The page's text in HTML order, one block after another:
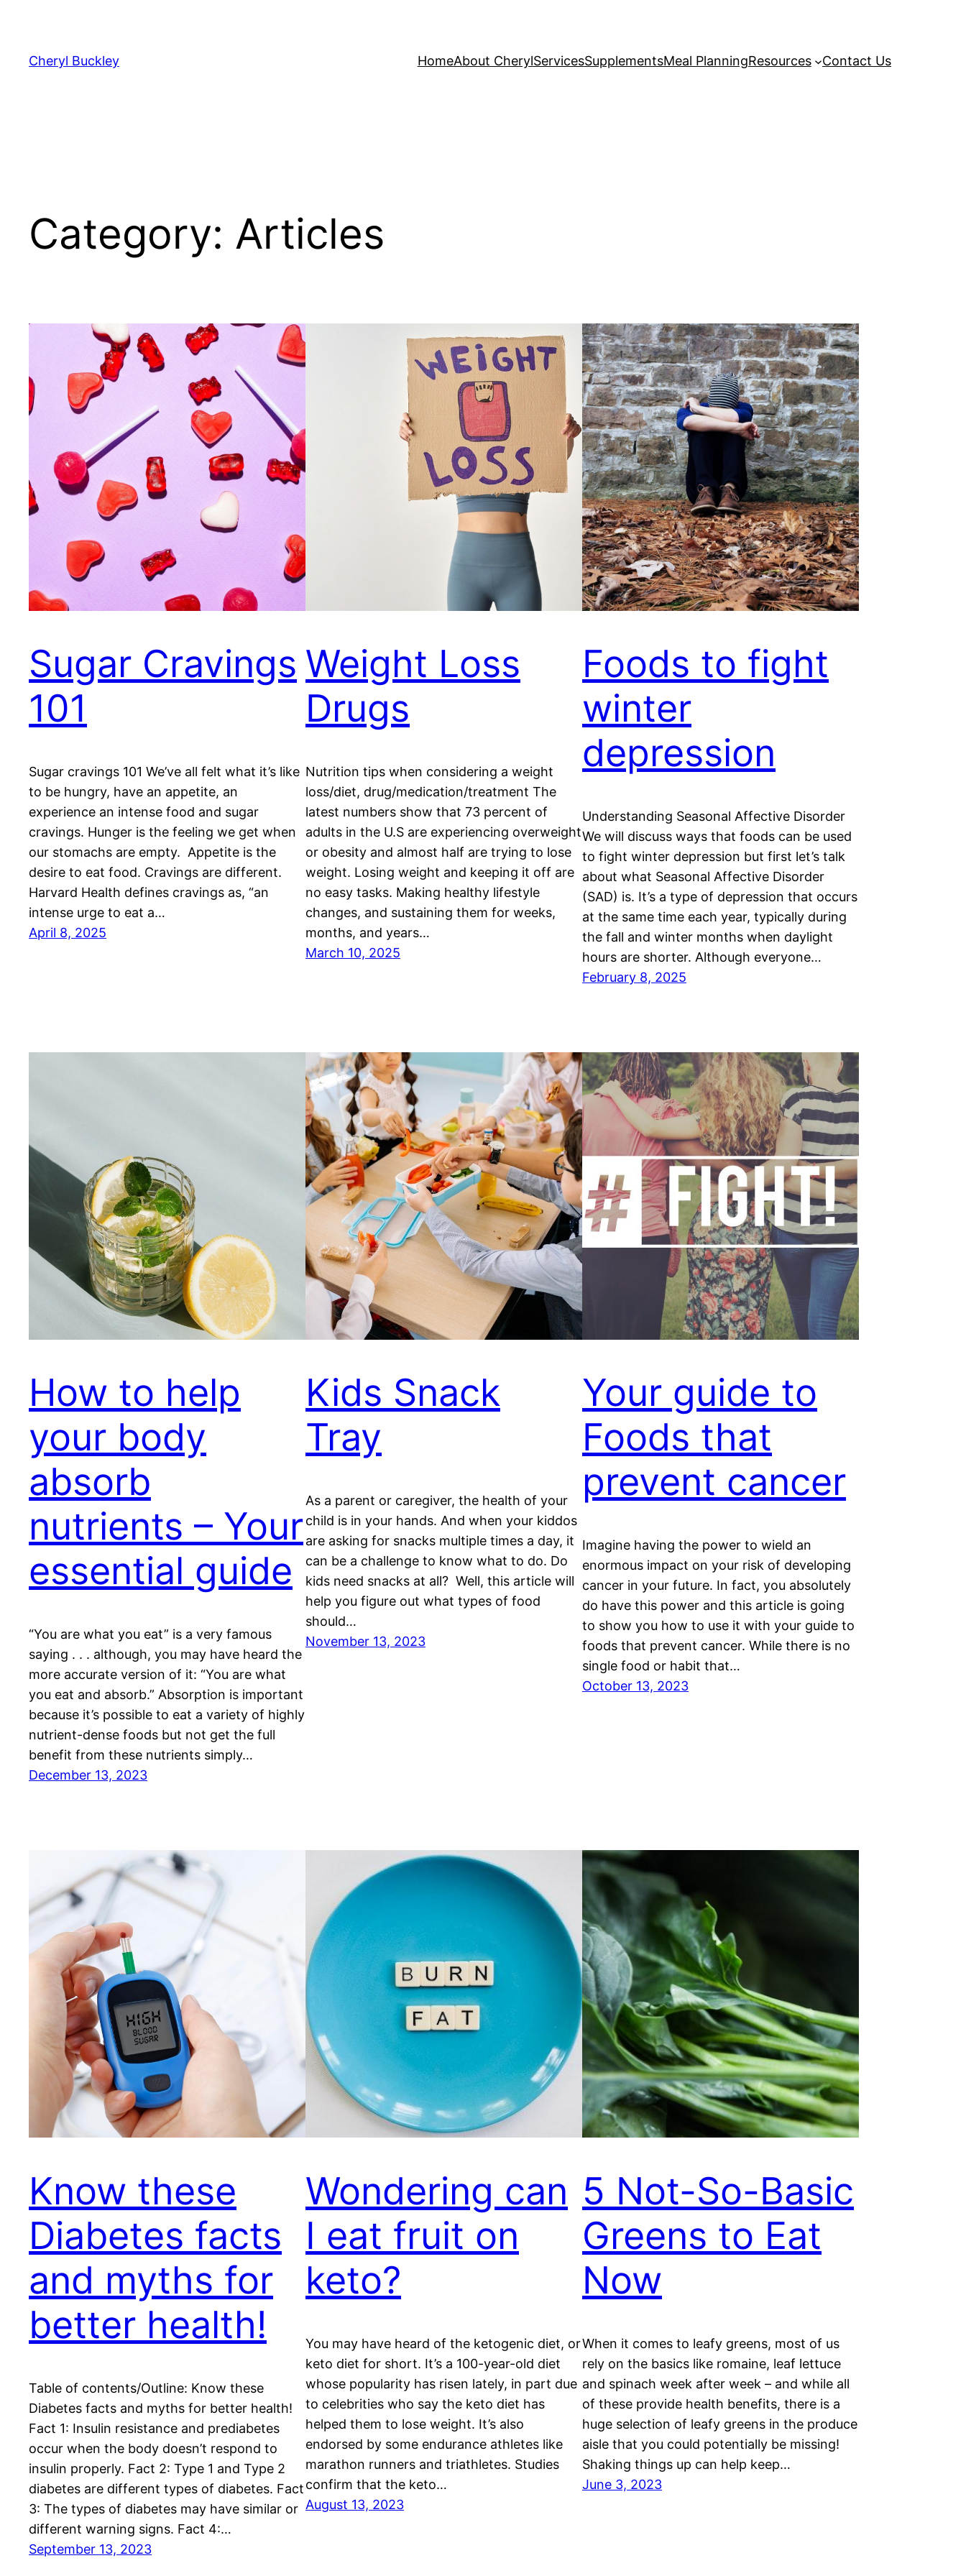
Cheryl Buckley HomeAbout CherylServicesSupplementsMeal PlanningResources Contact Us
Category: Articles
Sugar Cravings
101
Sugar cravings 101 We’ve all felt what it’s like
to be hungry, have an appetite, an
experience an intense food and sugar
cravings. Hunger is the feeling we get when
our stomachs are empty. Appetite is the
desire to eat food. Cravings are different.
Harvard Health defines cravings as, “an
intense urge to eat a…
April 8, 2025
Weight Loss
Drugs
Nutrition tips when considering a weight
loss/diet, drug/medication/treatment The
latest numbers show that 73 percent of
adults in the U.S are experiencing overweight
or obesity and almost half are trying to lose
weight. Losing weight and keeping it off are
no easy tasks. Making healthy lifestyle
changes, and sustaining them for weeks,
months, and years…
March 10, 2025
Foods to fight
winter
depression
Understanding Seasonal Affective Disorder
We will discuss ways that foods can be used
to fight winter depression but first let’s talk
about what Seasonal Affective Disorder
(SAD) is. It’s a type of depression that occurs
at the same time each year, typically during
the fall and winter months when daylight
hours are shorter. Although everyone…
February 8, 2025
How to help
your body
absorb
nutrients – Your
essential guide
“You are what you eat” is a very famous
saying . . . although, you may have heard the
more accurate version of it: “You are what
you eat and absorb.” Absorption is important
because it’s possible to eat a variety of highly
nutrient-dense foods but not get the full
benefit from these nutrients simply…
December 13, 2023
Kids Snack
Tray
As a parent or caregiver, the health of your
child is in your hands. And when your kiddos
are asking for snacks multiple times a day, it
can be a challenge to know what to do. Do
kids need snacks at all? Well, this article will
help you figure out what types of food
should…
November 13, 2023
Your guide to
Foods that
prevent cancer
Imagine having the power to wield an
enormous impact on your risk of developing
cancer in your future. In fact, you absolutely
do have this power and this article is going
to show you how to use it with your guide to
foods that prevent cancer. While there is no
single food or habit that…
October 13, 2023
Know these
Diabetes facts
and myths for
better health!
Table of contents/Outline: Know these
Diabetes facts and myths for better health!
Fact 1: Insulin resistance and prediabetes
occur when the body doesn’t respond to
insulin properly. Fact 2: Type 1 and Type 2
diabetes are different types of diabetes. Fact
3: The types of diabetes may have similar or
different warning signs. Fact 4:…
September 13, 2023
Wondering can
I eat fruit on
keto?
You may have heard of the ketogenic diet, or
keto diet for short. It’s a 100-year-old diet
whose popularity has risen lately, in part due
to celebrities who say the keto diet has
helped them to lose weight. It’s also
endorsed by some endurance athletes like
marathon runners and triathletes. Studies
confirm that the keto…
August 13, 2023
5 Not-So-Basic
Greens to Eat
Now
When it comes to leafy greens, most of us
rely on the basics like romaine, leaf lettuce
and spinach week after week – and while all
of these provide health benefits, there is a
huge selection of leafy greens in the produce
aisle that you could potentially be missing!
Shaking things up can help keep…
June 3, 2023